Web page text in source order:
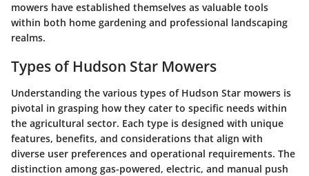
mowers have established themselves as valuable tools
within both home gardening and professional landscaping
realms.
Types of Hudson Star Mowers
Understanding the various types of Hudson Star mowers is
pivotal in grasping how they cater to specific needs within
the agricultural sector. Each type is designed with unique
features, benefits, and considerations that align with
diverse user preferences and operational requirements. The
distinction among gas-powered, electric, and manual push